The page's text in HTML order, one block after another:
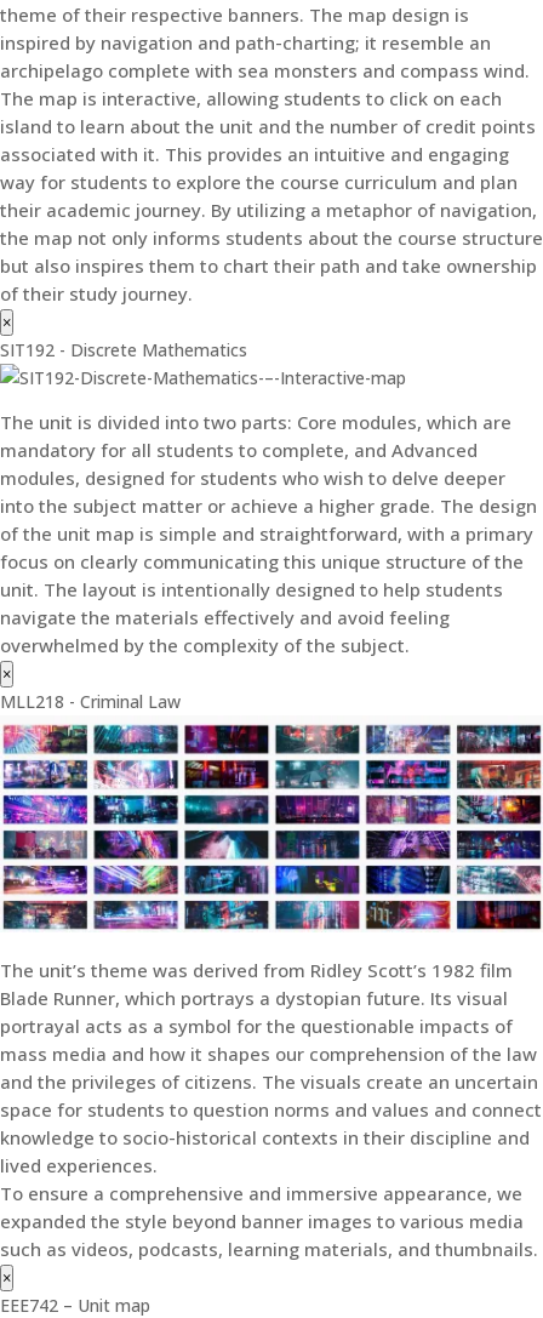
theme of their respective banners. The map design is
inspired by navigation and path-charting; it resemble an
archipelago complete with sea monsters and compass wind.
The map is interactive, allowing students to click on each
island to learn about the unit and the number of credit points
associated with it. This provides an intuitive and engaging
way for students to explore the course curriculum and plan
their academic journey. By utilizing a metaphor of navigation,
the map not only informs students about the course structure
but also inspires them to chart their path and take ownership
of their study journey.
×
SIT192 - Discrete Mathematics
The unit is divided into two parts: Core modules, which are
mandatory for all students to complete, and Advanced
modules, designed for students who wish to delve deeper
into the subject matter or achieve a higher grade. The design
of the unit map is simple and straightforward, with a primary
focus on clearly communicating this unique structure of the
unit. The layout is intentionally designed to help students
navigate the materials effectively and avoid feeling
overwhelmed by the complexity of the subject.
×
MLL218 - Criminal Law
The unit’s theme was derived from Ridley Scott’s 1982 film
Blade Runner, which portrays a dystopian future. Its visual
portrayal acts as a symbol for the questionable impacts of
mass media and how it shapes our comprehension of the law
and the privileges of citizens. The visuals create an uncertain
space for students to question norms and values and connect
knowledge to socio-historical contexts in their discipline and
lived experiences.
To ensure a comprehensive and immersive appearance, we
expanded the style beyond banner images to various media
such as videos, podcasts, learning materials, and thumbnails.
×
EEE742 – Unit map